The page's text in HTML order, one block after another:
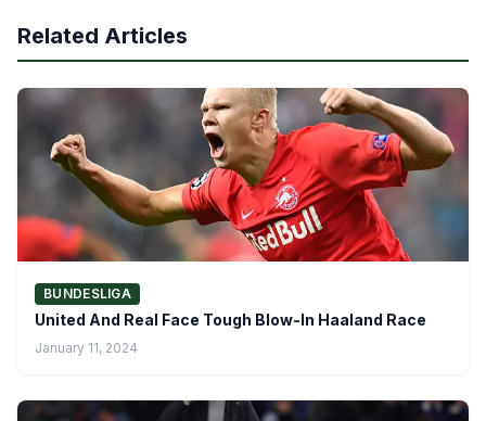
Related Articles
BUNDESLIGA
United And Real Face Tough Blow-In Haaland Race
January 11, 2024